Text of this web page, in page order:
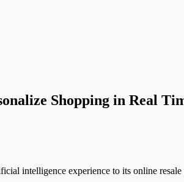
Shopping in Real
intelligence experience to its online